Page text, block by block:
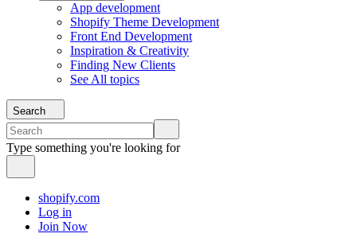
App development
Shopify Theme Development
Front End Development
Inspiration & Creativity
Finding New Clients
See All topics
Search
Type something you're looking for
shopify.com
Log in
Join Now